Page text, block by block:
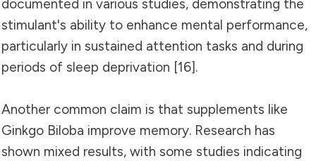
documented in various studies, demonstrating the
stimulant's ability to enhance mental performance,
particularly in sustained attention tasks and during
periods of sleep deprivation [16].
Another common claim is that supplements like
Ginkgo Biloba improve memory. Research has
shown mixed results, with some studies indicating